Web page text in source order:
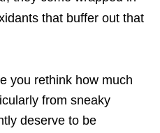
that buffer out that
you rethink how much
from sneaky
deserve to be